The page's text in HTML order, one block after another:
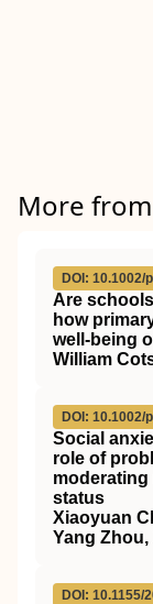
More
DOI: 10.1002/
Are
how
well‐being
William
DOI: 10.1002/
Social
role of
status
Xiaoyuan
Yang
DOI: 10.1155/